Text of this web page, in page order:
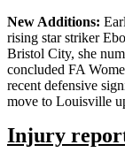
New Additions:
rising star striker
Bristol City, she
concluded FA
recent defensive
move to Louisville
Injury